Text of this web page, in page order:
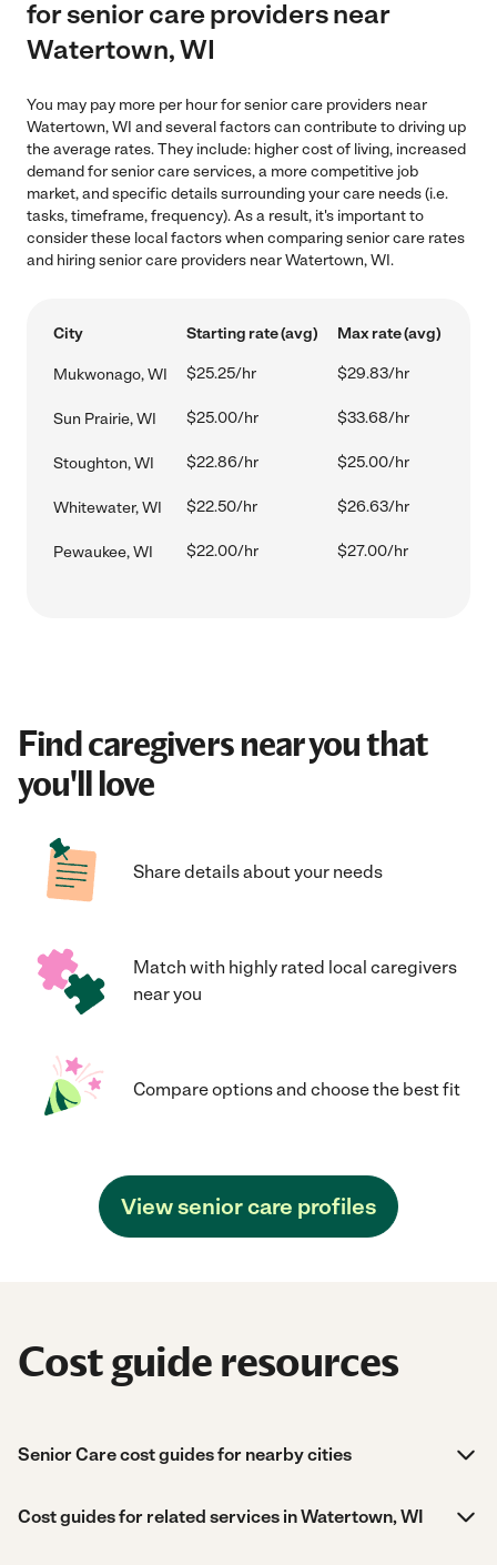
for senior care providers near
Watertown, WI
You may pay more per hour for senior care providers near
Watertown, WI and several factors can contribute to driving up
the average rates. They include: higher cost of living, increased
demand for senior care services, a more competitive job
market, and specific details surrounding your care needs (i.e.
tasks, timeframe, frequency). As a result, it's important to
consider these local factors when comparing senior care rates
and hiring senior care providers near Watertown, WI.
City Starting rate (avg) Max rate (avg)
Mukwonago, WI $25.25/hr $29.83/hr
Sun Prairie, WI $25.00/hr $33.68/hr
Stoughton, WI $22.86/hr $25.00/hr
Whitewater, WI $22.50/hr $26.63/hr
Pewaukee, WI $22.00/hr $27.00/hr
Find caregivers near you that
you'll love
Share details about your needs
Match with highly rated local caregivers
near you
Compare options and choose the best fit
View senior care profiles
Cost guide resources
Senior Care cost guides for nearby cities
Cost guides for related services in Watertown, WI